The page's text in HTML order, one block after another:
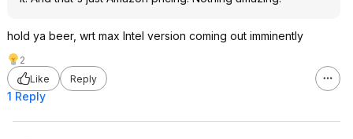
hold ya beer, wrt max Intel version coming out imminently
2
Like
Reply
1 Reply